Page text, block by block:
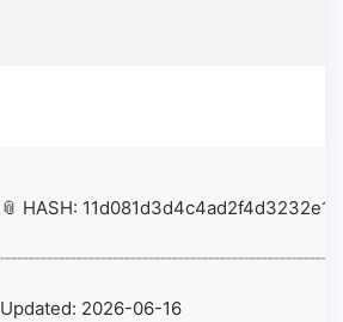
📎 HASH:
Updated: 2026-06-16